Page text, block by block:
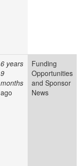
6 years
9
months
ago
Funding
Opportunities
and Sponsor
News